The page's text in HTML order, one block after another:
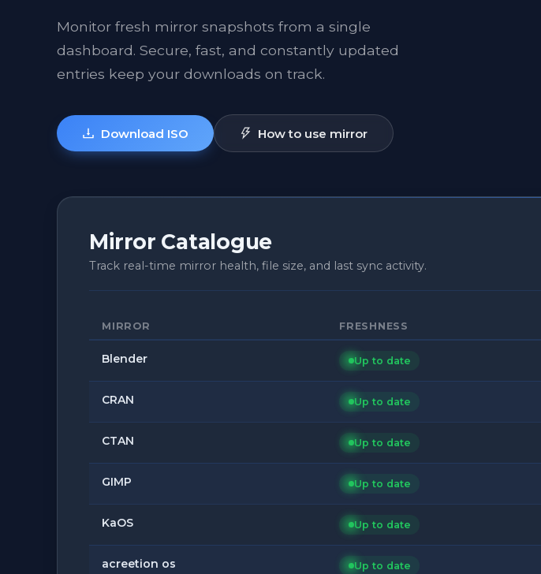
Monitor fresh mirror snapshots from a single
dashboard. Secure, fast, and constantly updated
entries keep your downloads on track.
Download ISO How to use mirror
Mirror Catalogue
Track real-time mirror health, file size, and last sync activity.
MIRROR FRESHNESS
Blender Up to date
CRAN Up to date
CTAN Up to date
GIMP Up to date
KaOS Up to date
acreetion os Up to date